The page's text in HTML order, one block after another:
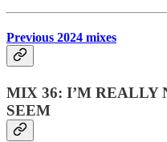
Previous 2024 mixes
MIX 36: I’M REALLY
SEEM